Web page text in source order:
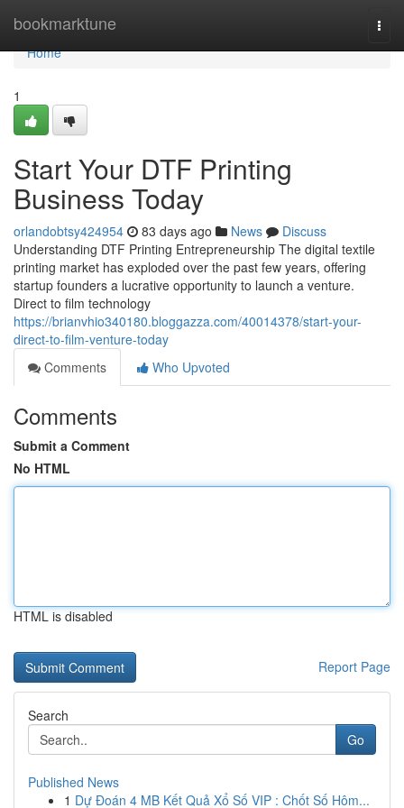
bookmarktune
Home
Home
1
Start Your DTF Printing
Business Today
orlandobtsy424954 83 days ago News
Discuss
Understanding DTF Printing Entrepreneurship The digital textile
printing market has exploded over the past few years, offering
startup founders a lucrative opportunity to launch a venture.
Direct to film technology
https://brianvhio340180.bloggazza.com/40014378/start-your-
direct-to-film-venture-today
Comments
Who Upvoted
Comments
Submit a Comment
No HTML
HTML is disabled
Report Page
Search
Go
Published News
1 Dự Đoán 4 MB Kết Quả Xổ Số VIP : Chốt Số Hôm...